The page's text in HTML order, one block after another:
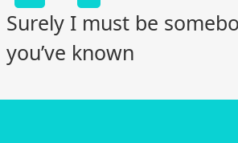
Surely I must be
you’ve known